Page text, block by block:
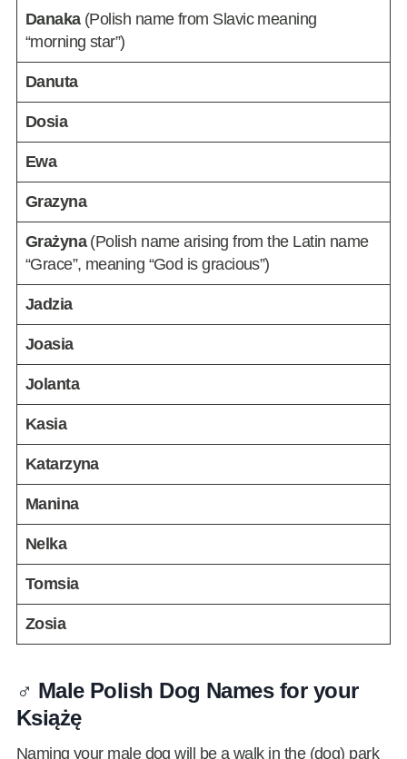
Danaka (Polish name from Slavic meaning
“morning star”)
Danuta
Dosia
Ewa
Grazyna
Grażyna (Polish name arising from the Latin name
“Grace”, meaning “God is gracious”)
Jadzia
Joasia
Jolanta
Kasia
Katarzyna
Manina
Nelka
Tomsia
Zosia
♂️ Male Polish Dog Names for your
Książę
Naming your male dog will be a walk in the (dog) park